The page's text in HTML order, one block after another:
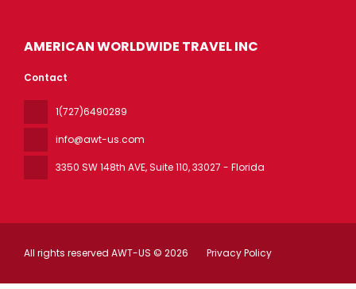
AMERICAN WORLDWIDE TRAVEL INC
Contact
1(727)6490289
info@awt-us.com
3350 SW 148th AVE, Suite 110, 33027 - Florida
All rights reserved AWT-US © 2026 Privacy Policy